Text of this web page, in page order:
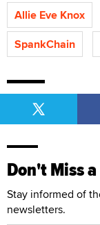
Allie Eve Knox
SpankChain
Don't Miss
Stay informed of
newsletters.